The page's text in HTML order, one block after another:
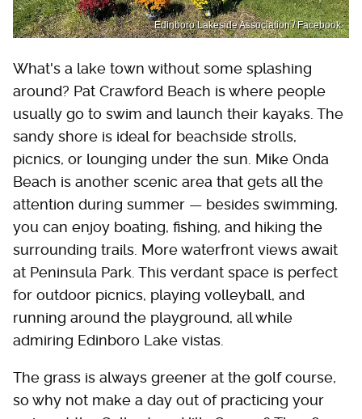
Edinboro Lakeside Association / Facebook
What's a lake town without some splashing
around? Pat Crawford Beach is where people
usually go to swim and launch their kayaks. The
sandy shore is ideal for beachside strolls,
picnics, or lounging under the sun. Mike Onda
Beach is another scenic area that gets all the
attention during summer — besides swimming,
you can enjoy boating, fishing, and hiking the
surrounding trails. More waterfront views await
at Peninsula Park. This verdant space is perfect
for outdoor picnics, playing volleyball, and
running around the playground, all while
admiring Edinboro Lake vistas.
The grass is always greener at the golf course,
so why not make a day out of practicing your